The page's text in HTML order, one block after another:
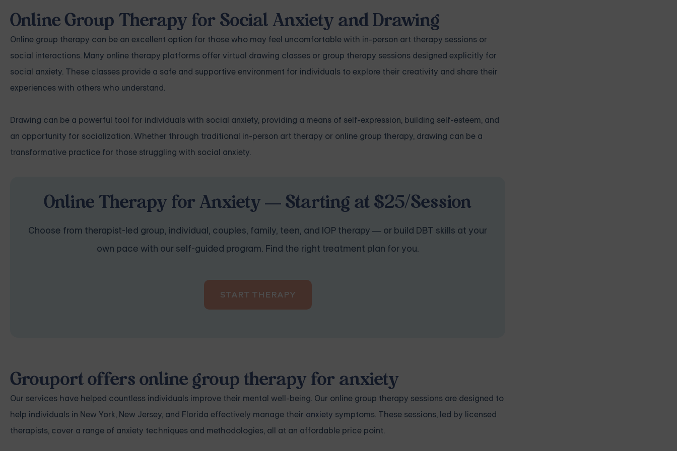
Online Group Therapy for Social Anxiety and Drawing
Online group therapy can be an excellent option for those who may feel uncomfortable with in-person art therapy sessions or
social interactions. Many online therapy platforms offer virtual drawing classes or group therapy sessions designed explicitly for
social anxiety. These classes provide a safe and supportive environment for individuals to explore their creativity and share their
experiences with others who understand.
Drawing can be a powerful tool for individuals with social anxiety, providing a means of self-expression, building self-esteem, and
an opportunity for socialization. Whether through traditional in-person art therapy or online group therapy, drawing can be a
transformative practice for those struggling with social anxiety.
Online Therapy for Anxiety — Starting at $25/Session
Choose from therapist-led group, individual, couples, family, teen, and IOP therapy — or build DBT skills at your
own pace with our self-guided program. Find the right treatment plan for you.
START THERAPY
Grouport offers online group therapy for anxiety
Our services have helped countless individuals improve their mental well-being. Our online group therapy sessions are designed to
help individuals in New York, New Jersey, and Florida effectively manage their anxiety symptoms. These sessions, led by licensed
therapists, cover a range of anxiety techniques and methodologies, all at an affordable price point.